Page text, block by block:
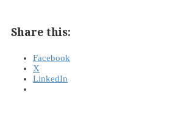
Share this:
Facebook
X
LinkedIn